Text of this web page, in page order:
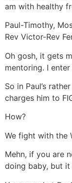
am with healthy
Paul-Timothy,
Rev Victor-Rev
Oh gosh, it gets
mentoring. I
So in Paul’s
charges him to
How?
We fight with the
Mehn, if you are
doing baby, but it